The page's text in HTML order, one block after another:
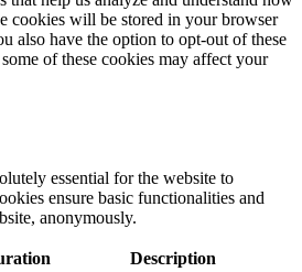
cookies will be stored in your browser
also have the option to opt-out of these
of these cookies may affect your
essential for the website to
ensure basic functionalities and
anonymously.
Description